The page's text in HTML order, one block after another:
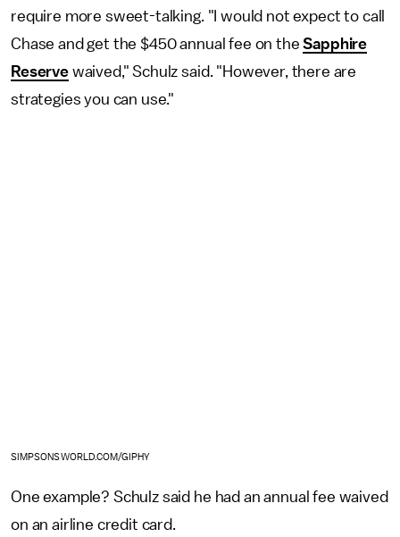
require more sweet-talking. "I would not expect to call
Chase and get the $450 annual fee on theSapphire
Reservewaived," Schulz said. "However, there are
strategies you can use."
SIMPSONSWORLD.COM/GIPHY
One example? Schulz said he had an annual fee waived
on an airline credit card.